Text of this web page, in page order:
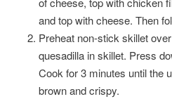
and top with cheese. Then
Preheat non-stick skillet
quesadilla in skillet. Press
Cook for 3 minutes until the
brown and crispy.